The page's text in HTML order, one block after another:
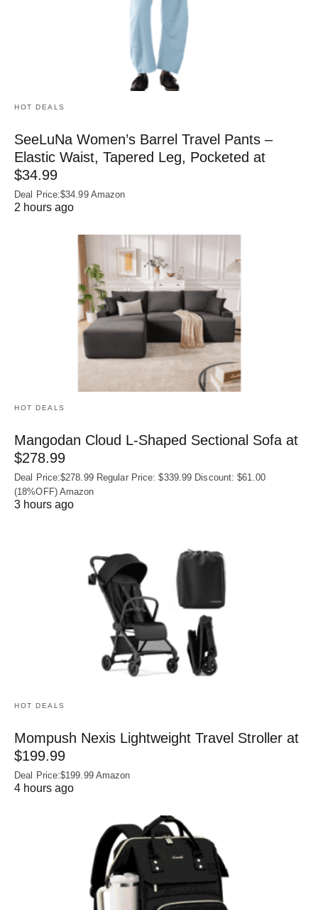
HOT DEALS
SeeLuNa Women’s Barrel Travel Pants –
Elastic Waist, Tapered Leg, Pocketed at
$34.99
Deal Price:$34.99 Amazon
2 hours ago
HOT DEALS
Mangodan Cloud L-Shaped Sectional Sofa at
$278.99
Deal Price:$278.99 Regular Price: $339.99 Discount: $61.00
(18%OFF) Amazon
3 hours ago
HOT DEALS
Mompush Nexis Lightweight Travel Stroller at
$199.99
Deal Price:$199.99 Amazon
4 hours ago